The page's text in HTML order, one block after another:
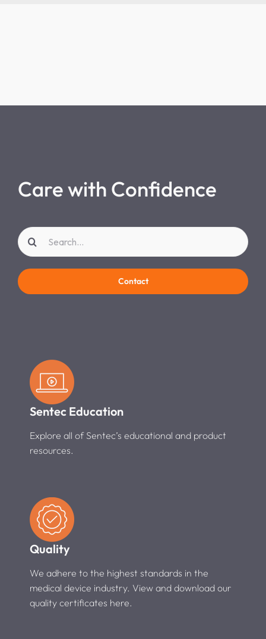
Care with Confidence
Search
for:
Contact
Sentec Education
Explore all of Sentec’s educational and product
resources.
Quality
We adhere to the highest standards in the
medical device industry. View and download our
quality certificates here.